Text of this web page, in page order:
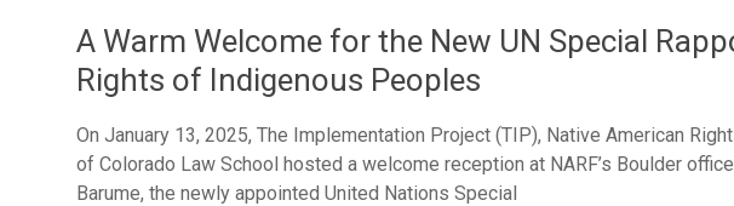
A Warm Welcome for the New UN Special
Rights of Indigenous Peoples
On January 13, 2025, The Implementation Project (TIP), Native American
of Colorado Law School hosted a welcome reception at NARF’s Boulder
Barume, the newly appointed United Nations Special